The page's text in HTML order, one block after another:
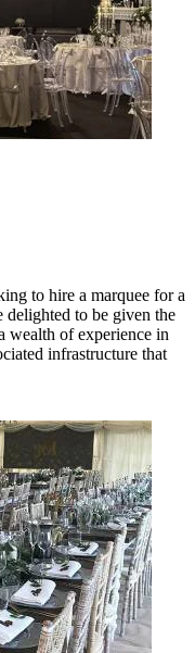
to hire a marquee for a
delighted to be given the
wealth of experience in
infrastructure that